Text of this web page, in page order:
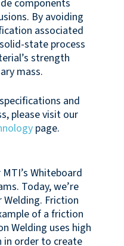
components
By avoiding
associated
state process
strength
mass.
and
please visit our
page.
Whiteboard
Today, we’re
Friction
of a friction
Welding uses high
order to create